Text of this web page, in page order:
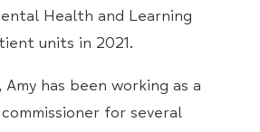
Health and Learning
units in 2021.
Amyhas been working as a
for several